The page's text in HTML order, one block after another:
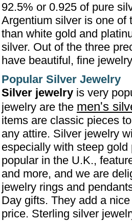
92.5% or 0.925 of pure
Argentium silver is one of
than white gold and
silver. Out of the three
have beautiful, fine
Popular Silver Jewelry
Silver jewelry is very
jewelry are the men's
items are classic pieces
any attire. Silver jewelry
especially with steep
popular in the U.K.,
and more, and we are
jewelry rings and
Day gifts. They add a
price. Sterling silver